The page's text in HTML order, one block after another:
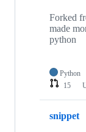
Forked
made
python
Python
15
snippet